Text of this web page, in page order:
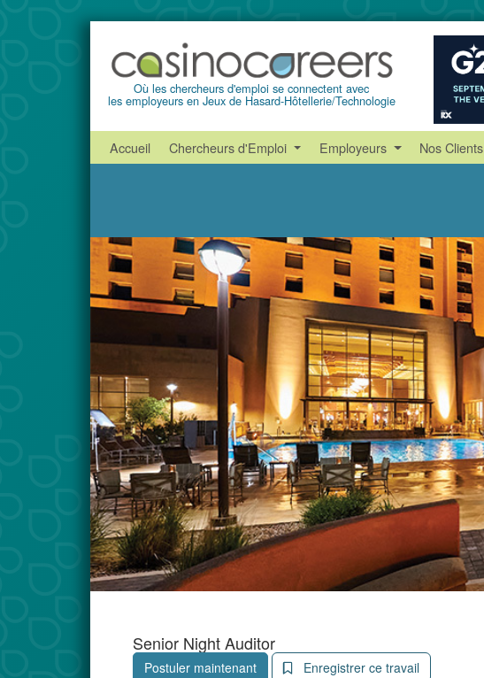
Où les chercheurs d'emploi se connectent avec
les employeurs en Jeux de Hasard-Hôtellerie/Technologie
Accueil Chercheurs d'Emploi Employeurs Nos Clients
Senior Night Auditor
Postuler maintenant Enregistrer ce travail